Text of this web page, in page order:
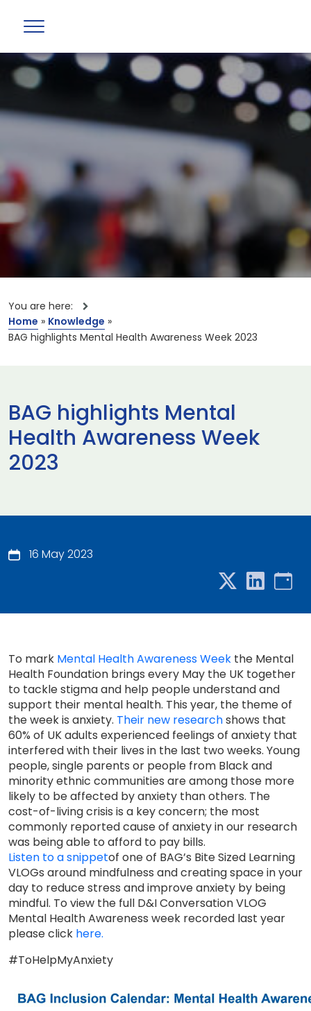
You are here:
Home » Knowledge »
BAG highlights Mental Health Awareness Week 2023
BAG highlights Mental
Health Awareness Week
2023
16 May 2023
To mark Mental Health Awareness Week the Mental
Health Foundation brings every May the UK together
to tackle stigma and help people understand and
support their mental health. This year, the theme of
the week is anxiety. Their new researchshows that
60% of UK adults experienced feelings of anxiety that
interfered with their lives in the last two weeks. Young
people, single parents or people from Black and
minority ethnic communities are among those more
likely to be affected by anxiety than others. The
cost-of-living crisis is a key concern; the most
commonly reported cause of anxiety in our research
was being able to afford to pay bills.
Listen to a snippetof one of BAG’s Bite Sized Learning
VLOGs around mindfulness and creating space in your
day to reduce stress and improve anxiety by being
mindful. To view the full D&I Conversation VLOG
Mental Health Awareness week recorded last year
please click here.
#ToHelpMyAnxiety